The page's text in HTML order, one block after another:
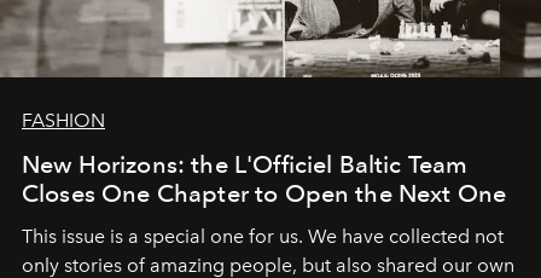
FASHION
New Horizons: the L'Officiel Baltic Team
Closes One Chapter to Open the Next One
This issue is a special one for us. We have collected not
only stories of amazing people, but also shared our own